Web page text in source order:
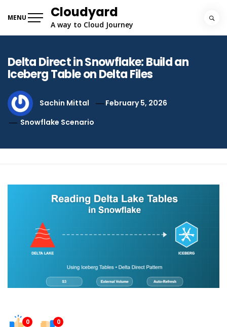
MENU Cloudyard
A way to Cloud Journey
Delta Direct in Snowflake: Build an
Iceberg Table on Delta Files
Sachin Mittal
February 5, 2026
Snowflake Scenario
0 0